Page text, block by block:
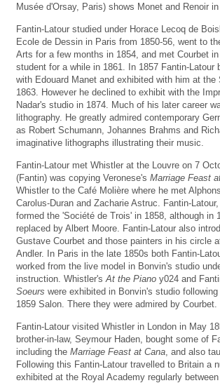
Musée d'Orsay, Paris) shows Monet and Renoir
Fantin-Latour studied under Horace Lecoq de
Ecole de Dessin in Paris from 1850-56, went to
Arts for a few months in 1854, and met Courbet
student for a while in 1861. In 1857 Fantin-Latour
with Edouard Manet and exhibited with him at the
1863. However he declined to exhibit with the
Nadar's studio in 1874. Much of his later career
lithography. He greatly admired contemporary
as Robert Schumann, Johannes Brahms and
imaginative lithographs illustrating their music.
Fantin-Latour met Whistler at the Louvre on 7
(Fantin) was copying Veronese's Marriage Feast
Whistler to the Café Molière where he met
Carolus-Duran and Zacharie Astruc. Fantin-
formed the 'Société de Trois' in 1858, although in
replaced by Albert Moore. Fantin-Latour also
Gustave Courbet and those painters in his circle
Andler. In Paris in the late 1850s both Fantin-
worked from the live model in Bonvin's studio
instruction. Whistler's At the Piano y024 and
Soeurs were exhibited in Bonvin's studio
1859 Salon. There they were admired by Courbet.
Fantin-Latour visited Whistler in London in May
brother-in-law, Seymour Haden, bought some of
including the Marriage Feast at Cana , and also
Following this Fantin-Latour travelled to Britain a
exhibited at the Royal Academy regularly